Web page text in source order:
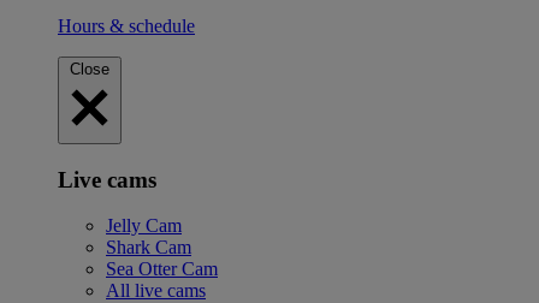
Hours & schedule
Close
Live cams
Jelly Cam
Shark Cam
Sea Otter Cam
All live cams